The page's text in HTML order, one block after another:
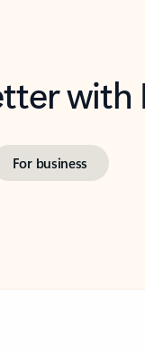
For business